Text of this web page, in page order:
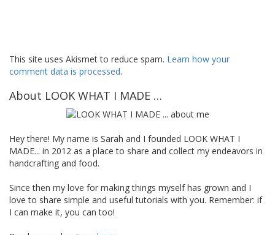
This site uses Akismet to reduce spam. Learn how your
comment data is processed.
About LOOK WHAT I MADE …
Hey there! My name is Sarah and I founded LOOK WHAT I
MADE... in 2012 as a place to share and collect my endeavors in
handcrafting and food.
Since then my love for making things myself has grown and I
love to share simple and useful tutorials with you. Remember: if
I can make it, you can too!